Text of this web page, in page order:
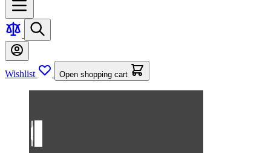
Wishlist Open shopping cart